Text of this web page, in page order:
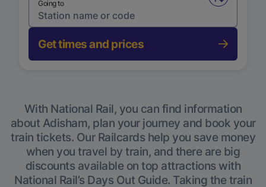
Going to
Get times and prices
With National Rail, you can find information
about Adisham, plan your journey and book your
train tickets. Our Railcards help you save money
when you travel by train, and there are big
discounts available on top attractions with
National Rail’s Days Out Guide. Taking the train